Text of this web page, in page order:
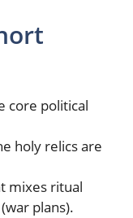
core political
holy relics are
mixes ritual
plans).